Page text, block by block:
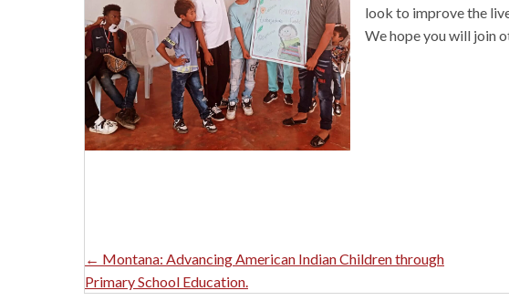
look to improve the
We hope you will join
Posts
← Montana: Advancing American Indian Children through
Primary School Education.